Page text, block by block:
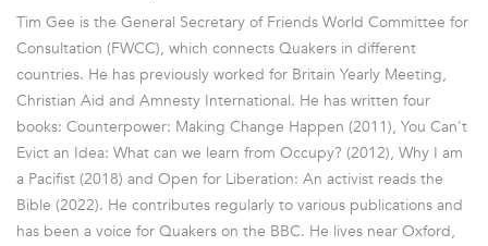
Tim Gee is the General Secretary of Friends World Committee for
Consultation (FWCC), which connects Quakers in different
countries. He has previously worked for Britain Yearly Meeting,
Christian Aid and Amnesty International. He has written four
books: Counterpower: Making Change Happen (2011), You Can't
Evict an Idea: What can we learn from Occupy? (2012), Why I am
a Pacifist (2018) and Open for Liberation: An activist reads the
Bible (2022). He contributes regularly to various publications and
has been a voice for Quakers on the BBC. He lives near Oxford,